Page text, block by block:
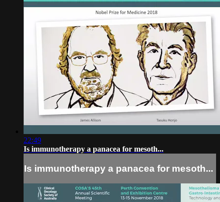
22:49
Is immunotherapy a panacea for mesoth...
Is immunotherapy a panacea for mesoth...